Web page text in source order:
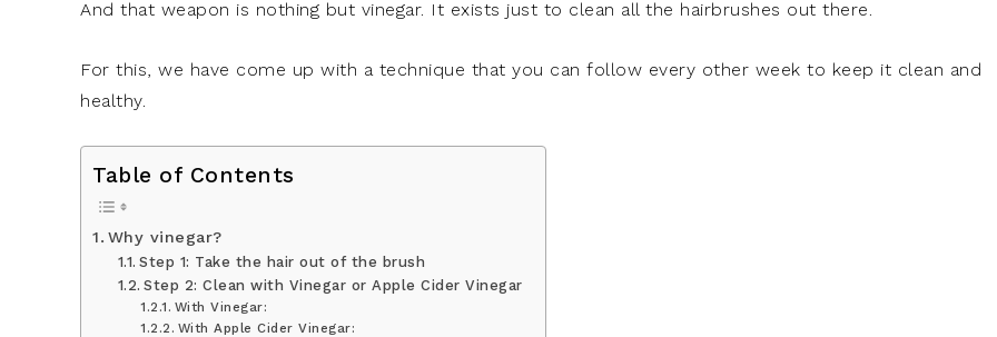
And that weapon is nothing but vinegar. It exists just to clean all the hairbrushes out there.
For this, we have come up with a technique that you can follow every other week to keep it clean and
healthy.
Table of Contents
Why vinegar?
Step 1: Take the hair out of the brush
Step 2: Clean with Vinegar or Apple Cider Vinegar
With Vinegar:
With Apple Cider Vinegar: